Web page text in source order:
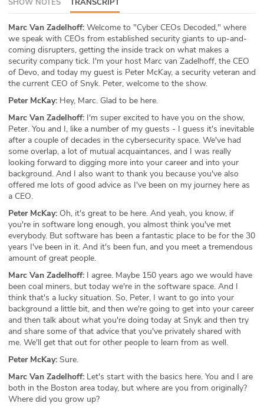
ABOUT
Our Story
Press
Testimonials
Sponsor
Partners
SHOW NOTES TRANSCRIPT
Marc Van Zadelhoff: Welcome to "Cyber CEOs Decoded," where
we speak with CEOs from established security giants to up-and-
coming disrupters, getting the inside track on what makes a
security company tick. I'm your host Marc van Zadelhoff, the CEO
of Devo, and today my guest is Peter McKay, a security veteran and
the current CEO of Snyk. Peter, welcome to the show.
Peter McKay: Hey, Marc. Glad to be here.
Marc Van Zadelhoff: I'm super excited to have you on the show,
Peter. You and I, like a number of my guests - I guess it's inevitable
after a couple of decades in the cybersecurity space. We've had
some overlap, a lot of mutual acquaintances, and I was really
looking forward to digging more into your career and into your
background. And I also want to thank you because you've also
offered me lots of good advice as I've been on my journey here as
a CEO.
Peter McKay: Oh, it's great to be here. And yeah, you know, if
you're in software long enough, you almost think you've met
everybody. But software has been a fantastic place to be for the 30
years I've been in it. And it's been fun, and you meet a tremendous
amount of great people.
Marc Van Zadelhoff: I agree. Maybe 150 years ago we would have
been coal miners, but today we're in the software space. And I
think that's a lucky situation. So, Peter, I want to go into your
background a little bit, and then we're going to get into your career
and then talk about what you're doing today at Snyk and then try
and share some of that advice that you've privately shared with
me. We'll get that out for other people to learn from as well.
Peter McKay: Sure.
Marc Van Zadelhoff: Let's start with the basics here. You and I are
both in the Boston area today, but where are you from originally?
Where did you grow up?